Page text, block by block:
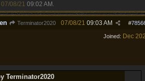
07/08/21 09:02 AM
Terminator2020 #
07/08/21 09:03 AM
Joined: Dec
Terminator2020